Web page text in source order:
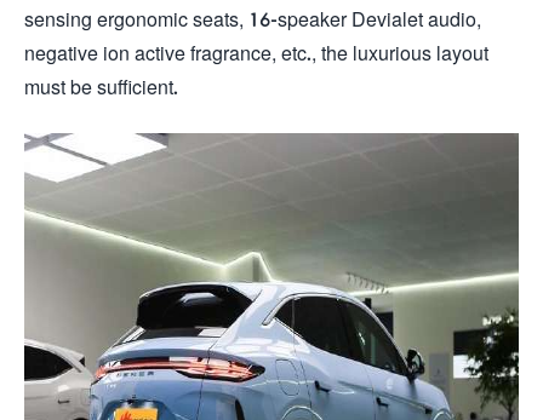
sensing ergonomic seats, 16-speaker Devialet audio,
negative ion active fragrance, etc., the luxurious layout
must be sufficient.